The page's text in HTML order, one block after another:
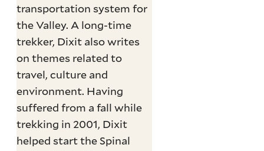
transportation system for
the Valley. A long-time
trekker, Dixit also writes
on themes related to
travel, culture and
environment. Having
suffered from a fall while
trekking in 2001, Dixit
helped start the Spinal